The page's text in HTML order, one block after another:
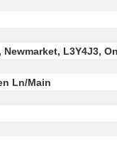
Newmarket, L3Y4J3,
Ln/Main